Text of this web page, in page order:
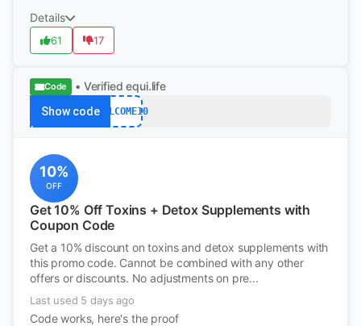
Details
61 17
Code • Verified equi.life
Show codeWELCOME10
10%
OFF
Get 10% Off Toxins + Detox Supplements with
Coupon Code
Get a 10% discount on toxins and detox supplements with
this promo code. Cannot be combined with any other
offers or discounts. No adjustments on pre...
Last used 5 days ago
Code works, here's the proof